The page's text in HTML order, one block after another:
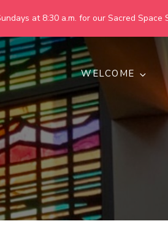
at 8:30 a.m. for our Sacred
United
are making God's world more
WELCOME